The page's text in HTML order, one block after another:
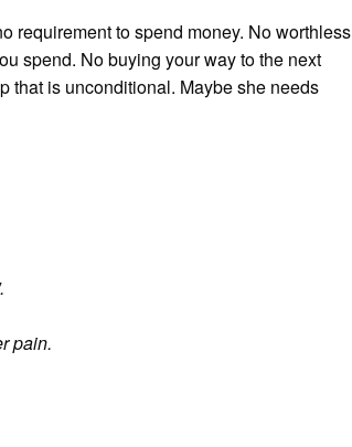
requirement to spend money. No worthless
spend. No buying your way to the next
that is unconditional. Maybe she needs
pain.